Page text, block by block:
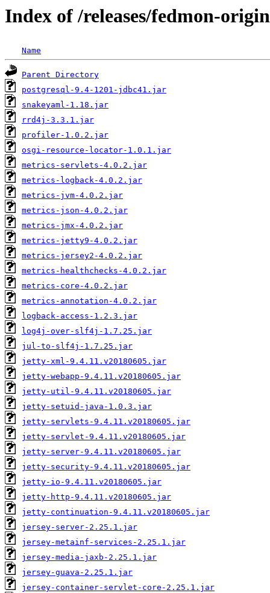
Index of /releases/fedmon-
Name
Parent Directory
postgresql-9.4-1201-jdbc41.jar
snakeyaml-1.18.jar
rrd4j-3.3.1.jar
profiler-1.0.2.jar
osgi-resource-locator-1.0.1.jar
metrics-servlets-4.0.2.jar
metrics-logback-4.0.2.jar
metrics-jvm-4.0.2.jar
metrics-json-4.0.2.jar
metrics-jmx-4.0.2.jar
metrics-jetty9-4.0.2.jar
metrics-jersey2-4.0.2.jar
metrics-healthchecks-4.0.2.jar
metrics-core-4.0.2.jar
metrics-annotation-4.0.2.jar
logback-access-1.2.3.jar
log4j-over-slf4j-1.7.25.jar
jul-to-slf4j-1.7.25.jar
jetty-xml-9.4.11.v20180605.jar
jetty-webapp-9.4.11.v20180605.jar
jetty-util-9.4.11.v20180605.jar
jetty-setuid-java-1.0.3.jar
jetty-servlets-9.4.11.v20180605.jar
jetty-servlet-9.4.11.v20180605.jar
jetty-server-9.4.11.v20180605.jar
jetty-security-9.4.11.v20180605.jar
jetty-io-9.4.11.v20180605.jar
jetty-http-9.4.11.v20180605.jar
jetty-continuation-9.4.11.v20180605.jar
jersey-server-2.25.1.jar
jersey-metainf-services-2.25.1.jar
jersey-media-jaxb-2.25.1.jar
jersey-guava-2.25.1.jar
jersey-container-servlet-core-2.25.1.jar